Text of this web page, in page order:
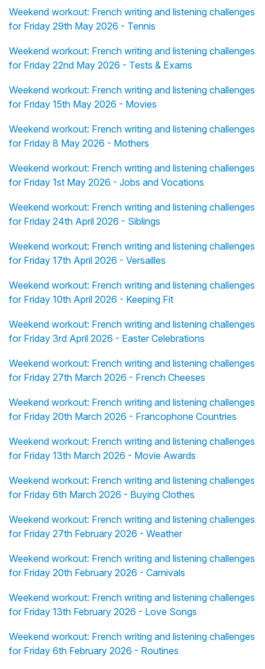
Weekend workout: French writing and listening challenges
for Friday 29th May 2026 - Tennis
Weekend workout: French writing and listening challenges
for Friday 22nd May 2026 - Tests & Exams
Weekend workout: French writing and listening challenges
for Friday 15th May 2026 - Movies
Weekend workout: French writing and listening challenges
for Friday 8 May 2026 - Mothers
Weekend workout: French writing and listening challenges
for Friday 1st May 2026 - Jobs and Vocations
Weekend workout: French writing and listening challenges
for Friday 24th April 2026 - Siblings
Weekend workout: French writing and listening challenges
for Friday 17th April 2026 - Versailles
Weekend workout: French writing and listening challenges
for Friday 10th April 2026 - Keeping Fit
Weekend workout: French writing and listening challenges
for Friday 3rd April 2026 - Easter Celebrations
Weekend workout: French writing and listening challenges
for Friday 27th March 2026 - French Cheeses
Weekend workout: French writing and listening challenges
for Friday 20th March 2026 - Francophone Countries
Weekend workout: French writing and listening challenges
for Friday 13th March 2026 - Movie Awards
Weekend workout: French writing and listening challenges
for Friday 6th March 2026 - Buying Clothes
Weekend workout: French writing and listening challenges
for Friday 27th February 2026 - Weather
Weekend workout: French writing and listening challenges
for Friday 20th February 2026 - Carnivals
Weekend workout: French writing and listening challenges
for Friday 13th February 2026 - Love Songs
Weekend workout: French writing and listening challenges
for Friday 6th February 2026 - Routines